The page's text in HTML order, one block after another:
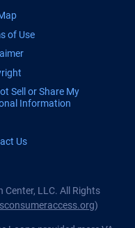
of Use
Sell or Share My
Information
Us
LLC. All Rights
)